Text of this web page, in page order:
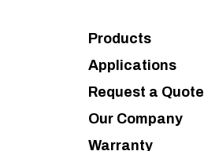
Products
Applications
Request a Quote
Our Company
Warranty